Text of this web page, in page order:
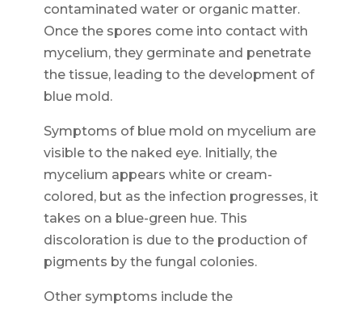
contaminated water or organic matter.
Once the spores come into contact with
mycelium, they germinate and penetrate
the tissue, leading to the development of
blue mold.
Symptoms of blue mold on mycelium are
visible to the naked eye. Initially, the
mycelium appears white or cream-
colored, but as the infection progresses, it
takes on a blue-green hue. This
discoloration is due to the production of
pigments by the fungal colonies.
Other symptoms include the